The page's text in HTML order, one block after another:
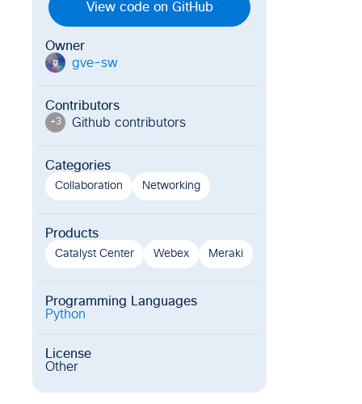
View code on GitHub
Owner
g gve-sw
Contributors
+3 Github contributors
Categories
Collaboration Networking
Products
Catalyst Center Webex Meraki
Programming Languages
Python
License
Other